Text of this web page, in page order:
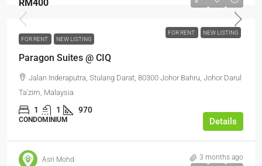
FOR RENT NEW LISTING
RM400
FOR RENT NEW LISTING
Paragon Suites @ CIQ
Jalan Inderaputra, Stulang Darat, 80300 Johor Bahru, Johor Darul
Ta'zim, Malaysia
1 1 970
CONDOMINIUM Details
Asri Mohd 3 months ago